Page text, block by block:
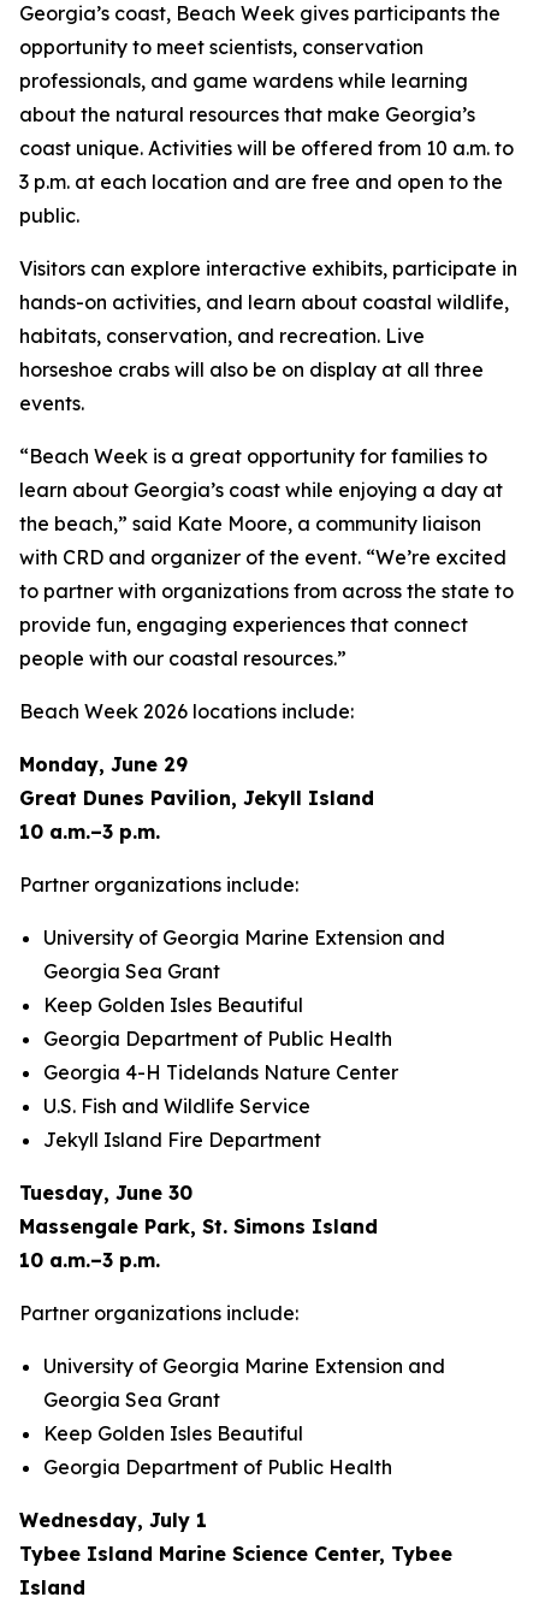
Georgia’s coast, Beach Week gives participants the
opportunity to meet scientists, conservation
professionals, and game wardens while learning
about the natural resources that make Georgia’s
coast unique. Activities will be offered from 10 a.m. to
3 p.m. at each location and are free and open to the
public.
Visitors can explore interactive exhibits, participate in
hands-on activities, and learn about coastal wildlife,
habitats, conservation, and recreation. Live
horseshoe crabs will also be on display at all three
events.
“Beach Week is a great opportunity for families to
learn about Georgia’s coast while enjoying a day at
the beach,” said Kate Moore, a community liaison
with CRD and organizer of the event. “We’re excited
to partner with organizations from across the state to
provide fun, engaging experiences that connect
people with our coastal resources.”
Beach Week 2026 locations include:
Monday, June 29
Great Dunes Pavilion, Jekyll Island
10 a.m.–3 p.m.
Partner organizations include:
University of Georgia Marine Extension and
Georgia Sea Grant
Keep Golden Isles Beautiful
Georgia Department of Public Health
Georgia 4-H Tidelands Nature Center
U.S. Fish and Wildlife Service
Jekyll Island Fire Department
Tuesday, June 30
Massengale Park, St. Simons Island
10 a.m.–3 p.m.
Partner organizations include:
University of Georgia Marine Extension and
Georgia Sea Grant
Keep Golden Isles Beautiful
Georgia Department of Public Health
Wednesday, July 1
Tybee Island Marine Science Center, Tybee
Island